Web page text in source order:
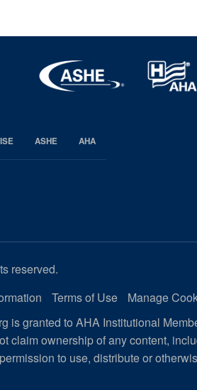
ASHE AHA
reserved.
Terms of Use
Manage
is granted to AHA Institutional
claim ownership of any content,
to use, distribute or